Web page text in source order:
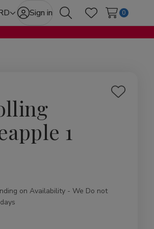
Sign in
SearchWish Lists
0
1
Add
on Availability - We Do not